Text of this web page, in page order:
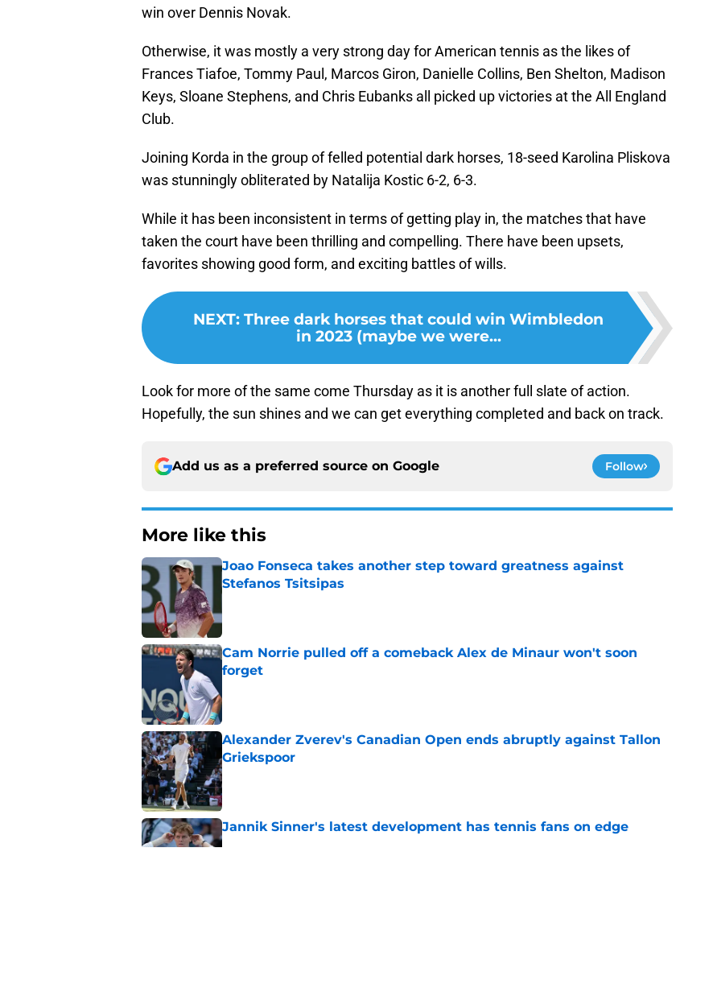
win over Dennis Novak.
Otherwise, it was mostly a very strong day for American tennis as the likes of
Frances Tiafoe, Tommy Paul, Marcos Giron, Danielle Collins, Ben Shelton, Madison
Keys, Sloane Stephens, and Chris Eubanks all picked up victories at the All England
Club.
Joining Korda in the group of felled potential dark horses, 18-seed Karolina Pliskova
was stunningly obliterated by Natalija Kostic 6-2, 6-3.
While it has been inconsistent in terms of getting play in, the matches that have
taken the court have been thrilling and compelling. There have been upsets,
favorites showing good form, and exciting battles of wills.
NEXT: Three dark horses that could win Wimbledon
in 2023 (maybe we were...
Look for more of the same come Thursday as it is another full slate of action.
Hopefully, the sun shines and we can get everything completed and back on track.
Add us as a preferred source on Google Follow
More like this
Joao Fonseca takes another step toward greatness against
Stefanos Tsitsipas
Cam Norrie pulled off a comeback Alex de Minaur won't soon
forget
Alexander Zverev's Canadian Open ends abruptly against Tallon
Griekspoor
Published by on Invalid Date
Jannik Sinner's latest development has tennis fans on edge
Published by on Invalid Date